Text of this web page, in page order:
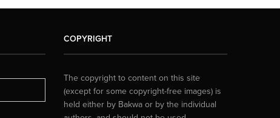
COPYRIGHT
The copyright to content on this site
(except for some copyright-free images) is
held either by Bakwa or by the individual